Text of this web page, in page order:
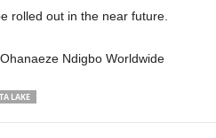
rolled out in the near future.
Ndigbo Worldwide
LAKE